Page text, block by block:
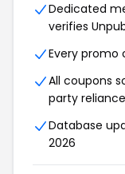
Dedicated
verifies
Every
All coupons
party reliance
Database
2026